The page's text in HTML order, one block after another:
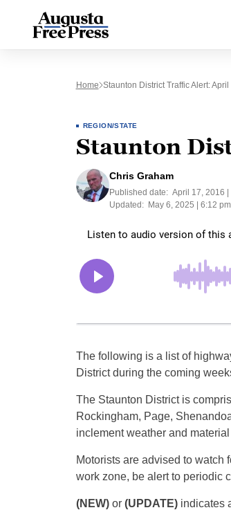
Home Staunton District Traffic Alert: April
REGION/STATE
Staunton
Chris Graham
Published date: April 17, 2016 |
Updated:
May 6, 2025 | 6:12 pm
The following is a list of
District during the coming
The Staunton District is
Rockingham, Page,
inclement weather and
Motorists are advised to watch
work zone, be alert to periodic
(NEW) or (UPDATE)indicates